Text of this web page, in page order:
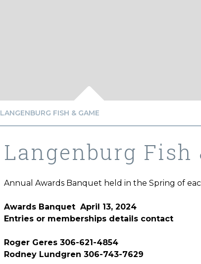
LANGENBURG FISH & GAME
Langenburg Fish
Annual Awards Banquet held in the Spring of
Awards Banquet April 13, 2024
Entries or memberships details contact
Roger Geres 306-621-4854
Rodney Lundgren 306-743-7629